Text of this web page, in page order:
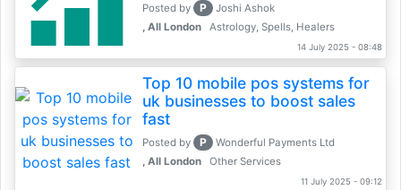
Posted by P
Joshi Ashok
, All London
Astrology, Spells, Healers
14 July 2025 - 08:48
Top 10 mobile pos systems for
uk businesses to boost sales
fast
Posted by P
Wonderful Payments Ltd
, All London
Other Services
11 July 2025 - 09:12